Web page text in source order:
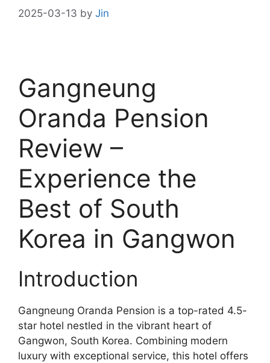
2025-03-13 by Jin
Gangneung
Oranda Pension
Review –
Experience the
Best of South
Korea in Gangwon
Introduction
Gangneung Oranda Pension is a top-rated 4.5-
star hotel nestled in the vibrant heart of
Gangwon, South Korea. Combining modern
luxury with exceptional service, this hotel offers